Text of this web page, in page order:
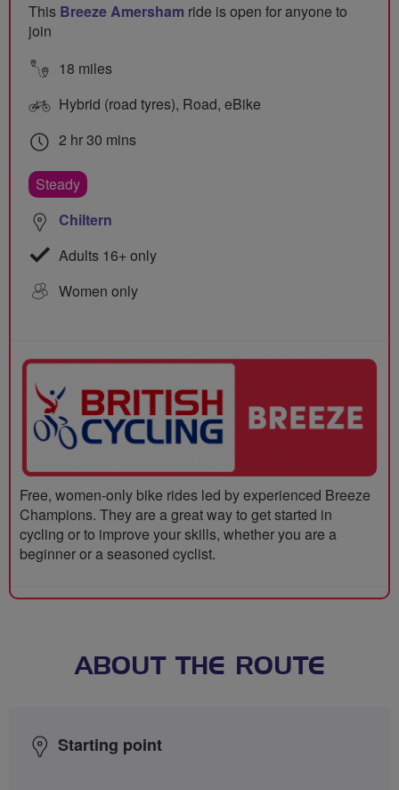
This Breeze Amersham ride is open for anyone to
join
18 miles
Hybrid (road tyres), Road, eBike
2 hr 30 mins
Steady
Chiltern
Adults 16+ only
Women only
Free, women-only bike rides led by experienced Breeze
Champions. They are a great way to get started in
cycling or to improve your skills, whether you are a
beginner or a seasoned cyclist.
ABOUT THE ROUTE
Starting point